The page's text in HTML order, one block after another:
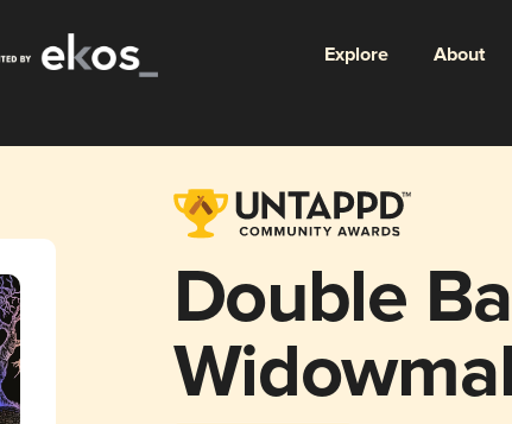
Explore About
Double